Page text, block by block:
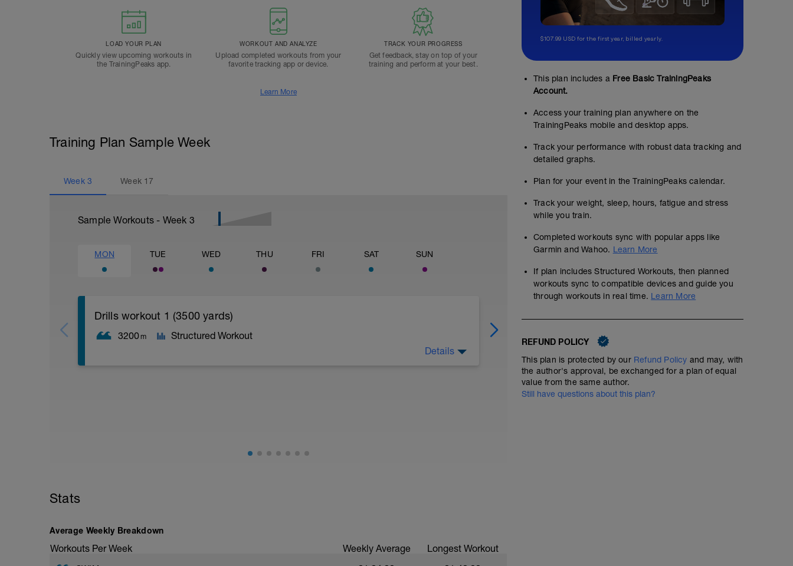
LOAD YOUR PLAN
Quickly view upcoming workouts in
the TrainingPeaks app.
WORKOUT AND ANALYZE
Upload completed workouts from your
favorite tracking app or device.
TRACK YOUR PROGRESS
Get feedback, stay on top of your
training and perform at your best.
Learn More
Training Plan Sample Week
Week 3 Week 17
Sample Workouts - Week 3
MON TUE WED THU FRI SAT SUN
Drills workout 1 (3500 yards)
3200m Structured Workout
Details
00:45:00
Spend time strength training & stretching too!
Cross-training
Stats
Average Weekly Breakdown
Workouts Per Week Weekly Average Longest Workout
$107.99 USD for the first year, billed yearly.
This plan includes a Free Basic TrainingPeaks
Account.
Access your training plan anywhere on the
TrainingPeaks mobile and desktop apps.
Track your performance with robust data tracking and
detailed graphs.
Plan for your event in the TrainingPeaks calendar.
Track your weight, sleep, hours, fatigue and stress
while you train.
Completed workouts sync with popular apps like
Garmin and Wahoo. Learn More
If plan includes Structured Workouts, then planned
workouts sync to compatible devices and guide you
through workouts in real time. Learn More
REFUND POLICY
This plan is protected by our Refund Policy and may, with
the author's approval, be exchanged for a plan of equal
value from the same author.
Still have questions about this plan?